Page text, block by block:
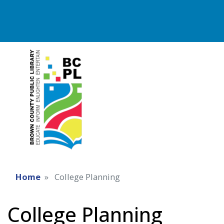
Home College Planning
College Planning